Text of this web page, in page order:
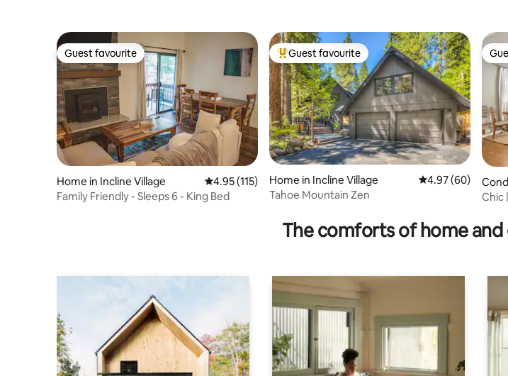
Guest favourite
Guest favourite
Home in Incline Village 4.95 out of 5 average rating, 115 reviews
4.95 (115)
Family Friendly - Sleeps 6 - King Bed
Top guest favourite
Guest favourite
Home in Incline Village 4.97 out of 5
4.97 (60)
Tahoe Mountain Zen
Chic
The comforts of home